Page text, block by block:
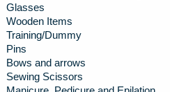
Glasses
Wooden Items
Training/Dummy
Pins
Bows and arrows
Sewing Scissors